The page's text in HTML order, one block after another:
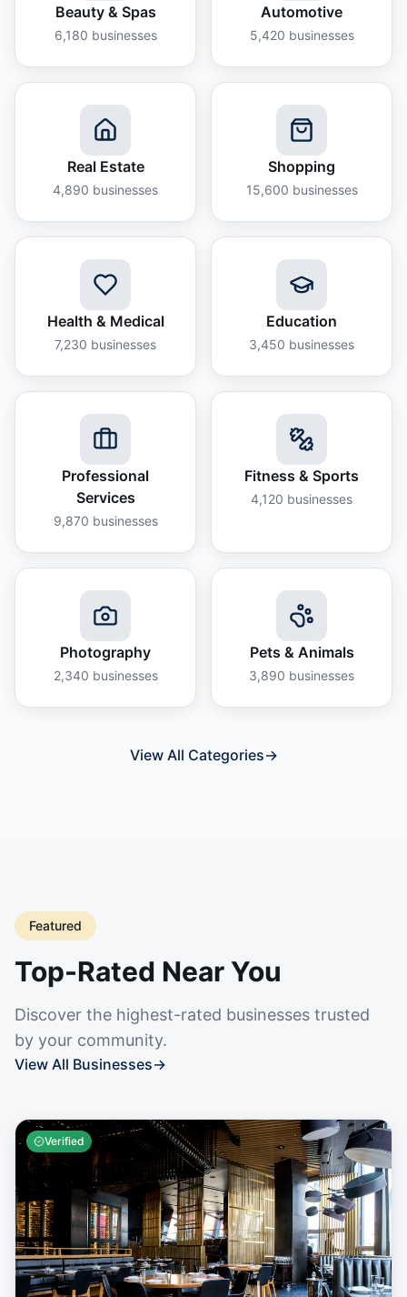
Beauty & Spas
6,180 businesses
Automotive
5,420 businesses
Real Estate
4,890 businesses
Shopping
15,600 businesses
Health & Medical
7,230 businesses
Education
3,450 businesses
Professional
Services
9,870 businesses
Fitness & Sports
4,120 businesses
Photography
2,340 businesses
Pets & Animals
3,890 businesses
View All Categories→
Featured
Top-Rated Near You
Discover the highest-rated businesses trusted
by your community.
View All Businesses→
Verified